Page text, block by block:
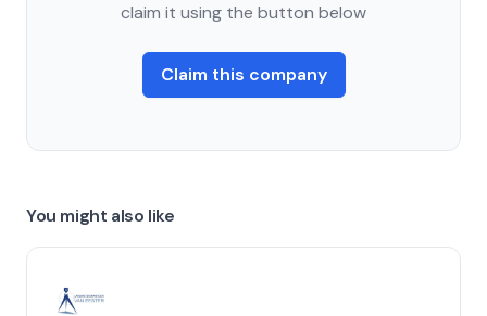
claim it using the button below
Claim this company
You might also like